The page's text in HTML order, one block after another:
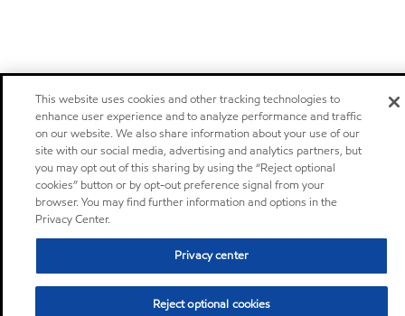
This website uses cookies and other tracking technologies to
enhance user experience and to analyze performance and traffic
on our website. We also share information about your use of our
site with our social media, advertising and analytics partners, but
you may opt out of this sharing by using the “Reject optional
cookies” button or by opt-out preference signal from your
browser. You may find further information and options in the
Privacy Center.
Privacy center
Reject optional cookies